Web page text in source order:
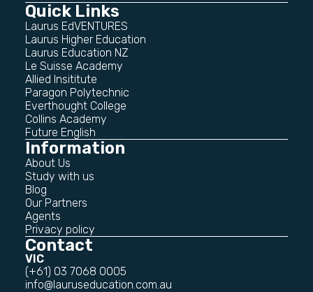
Quick Links
Laurus EdVENTURES
Laurus Higher Education
Laurus Education NZ
Le Suisse Academy
Allied Insititute
Paragon Polytechnic
Everthought College
Collins Academy
Future English
Information
About Us
Study with us
Blog
Our Partners
Agents
Privacy policy
Contact
VIC
(+61) 03 7068 0005
info@lauruseducation.com.au